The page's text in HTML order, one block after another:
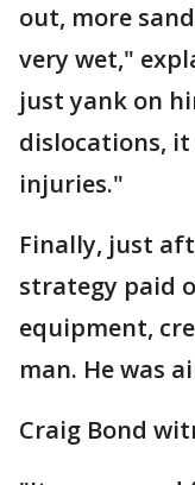
out, more
very wet,"
just yank on
dislocations,
injuries."
Finally, just
strategy paid
equipment,
man. He was
Craig Bond